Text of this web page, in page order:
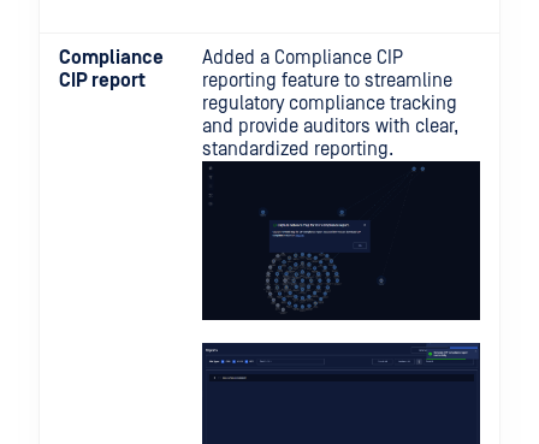
Compliance
CIP report
Added a Compliance CIP
reporting feature to streamline
regulatory compliance tracking
and provide auditors with clear,
standardized reporting.